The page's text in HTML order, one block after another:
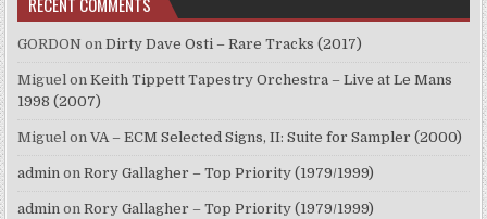
GORDON onDirty Dave Osti – Rare Tracks (2017)
Miguel onKeith Tippett Tapestry Orchestra – Live at Le Mans
1998 (2007)
Miguel onVA – ECM Selected Signs, II: Suite for Sampler (2000)
admin onRory Gallagher – Top Priority (1979/1999)
admin onRory Gallagher – Top Priority (1979/1999)